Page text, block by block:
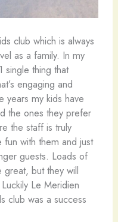
club which is always
as a family. In my
single thing that
engaging and
years my kids have
the ones they prefer
the staff is truly
with them and just
guests. Loads of
great, but they will
Le Meridien
club was a success